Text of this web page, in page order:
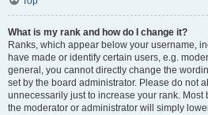
What is my rank and how do I change it?
Ranks, which appear below your username,
have made or identify certain users, e.g.
general, you cannot directly change the
set by the board administrator. Please do not
unnecessarily just to increase your rank. Most
the moderator or administrator will simply